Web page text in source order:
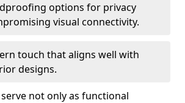
options for privacy
visual connectivity.
touch that aligns well with
designs.
not only as functional